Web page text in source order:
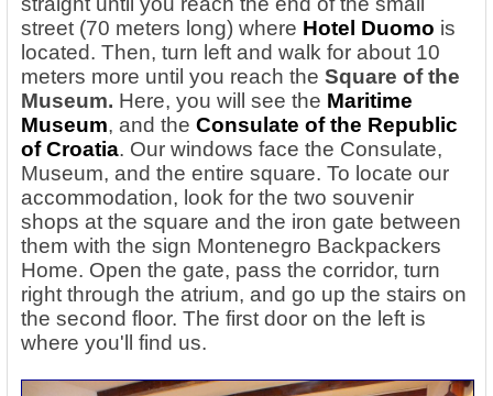
street (70 meters long) where Hotel Duomo is
located. Then, turn left and walk for about 10
meters more until you reach the Square of the
Museum. Here, you will see the Maritime
Museum, and the Consulate of the Republic
of Croatia. Our windows face the Consulate,
Museum, and the entire square. To locate our
accommodation, look for the two souvenir
shops at the square and the iron gate between
them with the sign Montenegro Backpackers
Home. Open the gate, pass the corridor, turn
right through the atrium, and go up the stairs on
the second floor. The first door on the left is
where you'll find us.